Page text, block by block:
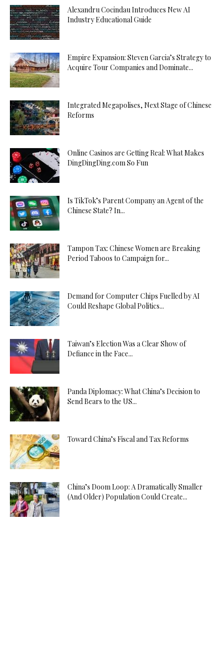
Alexandru Cocindau Introduces New AI
Industry Educational Guide
Empire Expansion: Steven Garcia’s Strategy to
Acquire Tour Companies and Dominate...
Integrated Megapolises, Next Stage of Chinese
Reforms
Online Casinos are Getting Real: What Makes
DingDingDing.com So Fun
Is TikTok’s Parent Company an Agent of the
Chinese State? In...
Tampon Tax: Chinese Women are Breaking
Period Taboos to Campaign for...
Demand for Computer Chips Fuelled by AI
Could Reshape Global Politics...
Taiwan’s Election Was a Clear Show of
Defiance in the Face...
Panda Diplomacy: What China’s Decision to
Send Bears to the US...
Toward China’s Fiscal and Tax Reforms
China’s Doom Loop: A Dramatically Smaller
(And Older) Population Could Create...